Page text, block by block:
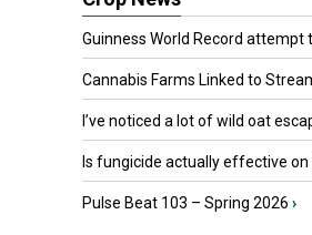
Guinness World Record attempt
Cannabis Farms Linked to
I’ve noticed a lot of wild oat
Is fungicide actually effective on
Pulse Beat 103 – Spring 2026 ›